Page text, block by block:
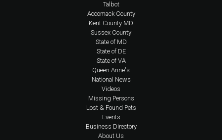
Talbot
Accomack County
Kent County MD
Sussex County
State of MD
State of DE
State of VA
Queen Anne's
National News
Videos
Missing Persons
Lost & Found Pets
Events
Business Directory
About Us